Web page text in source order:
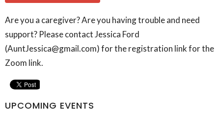
Are you a caregiver? Are you having trouble and need
support? Please contact Jessica Ford
(AuntJessica@gmail.com) for the registration link for the
Zoom link.
UPCOMING EVENTS